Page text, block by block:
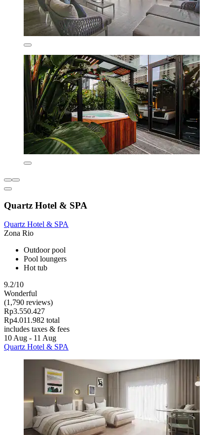
Quartz Hotel & SPA
Quartz Hotel & SPA
Zona Rio
Outdoor pool
Pool loungers
Hot tub
9.2/10
Wonderful
(1,790 reviews)
Rp3.550.427
Rp4.011.982 total
includes taxes & fees
10 Aug - 11 Aug
Quartz Hotel & SPA